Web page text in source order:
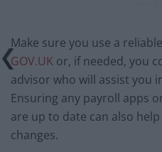
Make sure you use a
GOV.UK or, if needed, you
advisor who will assist you
Ensuring any payroll apps
are up to date can also
changes.